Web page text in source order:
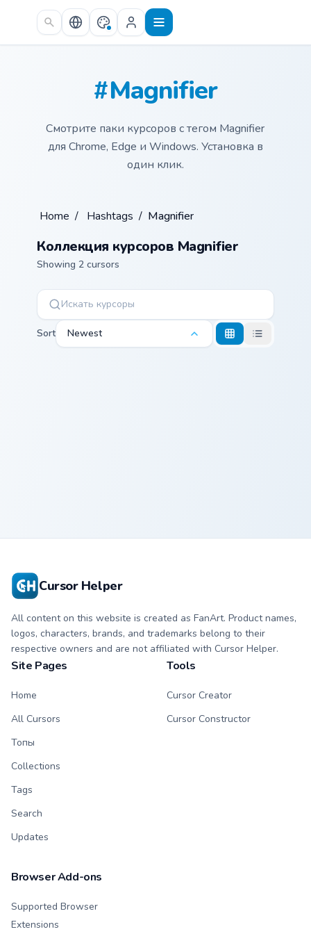
Skip to main content
#Magnifier
Смотрите паки курсоров с тегом Magnifier
для Chrome, Edge и Windows. Установка в
один клик.
Home / Hashtags / Magnifier
Коллекция курсоров Magnifier
Showing 2 cursors
Sort Newest
Cursor Helper
All content on this website is created as FanArt. Product names,
logos, characters, brands, and trademarks belong to their
respective owners and are not affiliated with Cursor Helper.
Site Pages
Home
All Cursors
Топы
Collections
Tags
Search
Updates
Tools
Cursor Creator
Cursor Constructor
Browser Add-ons
Supported Browser
Extensions